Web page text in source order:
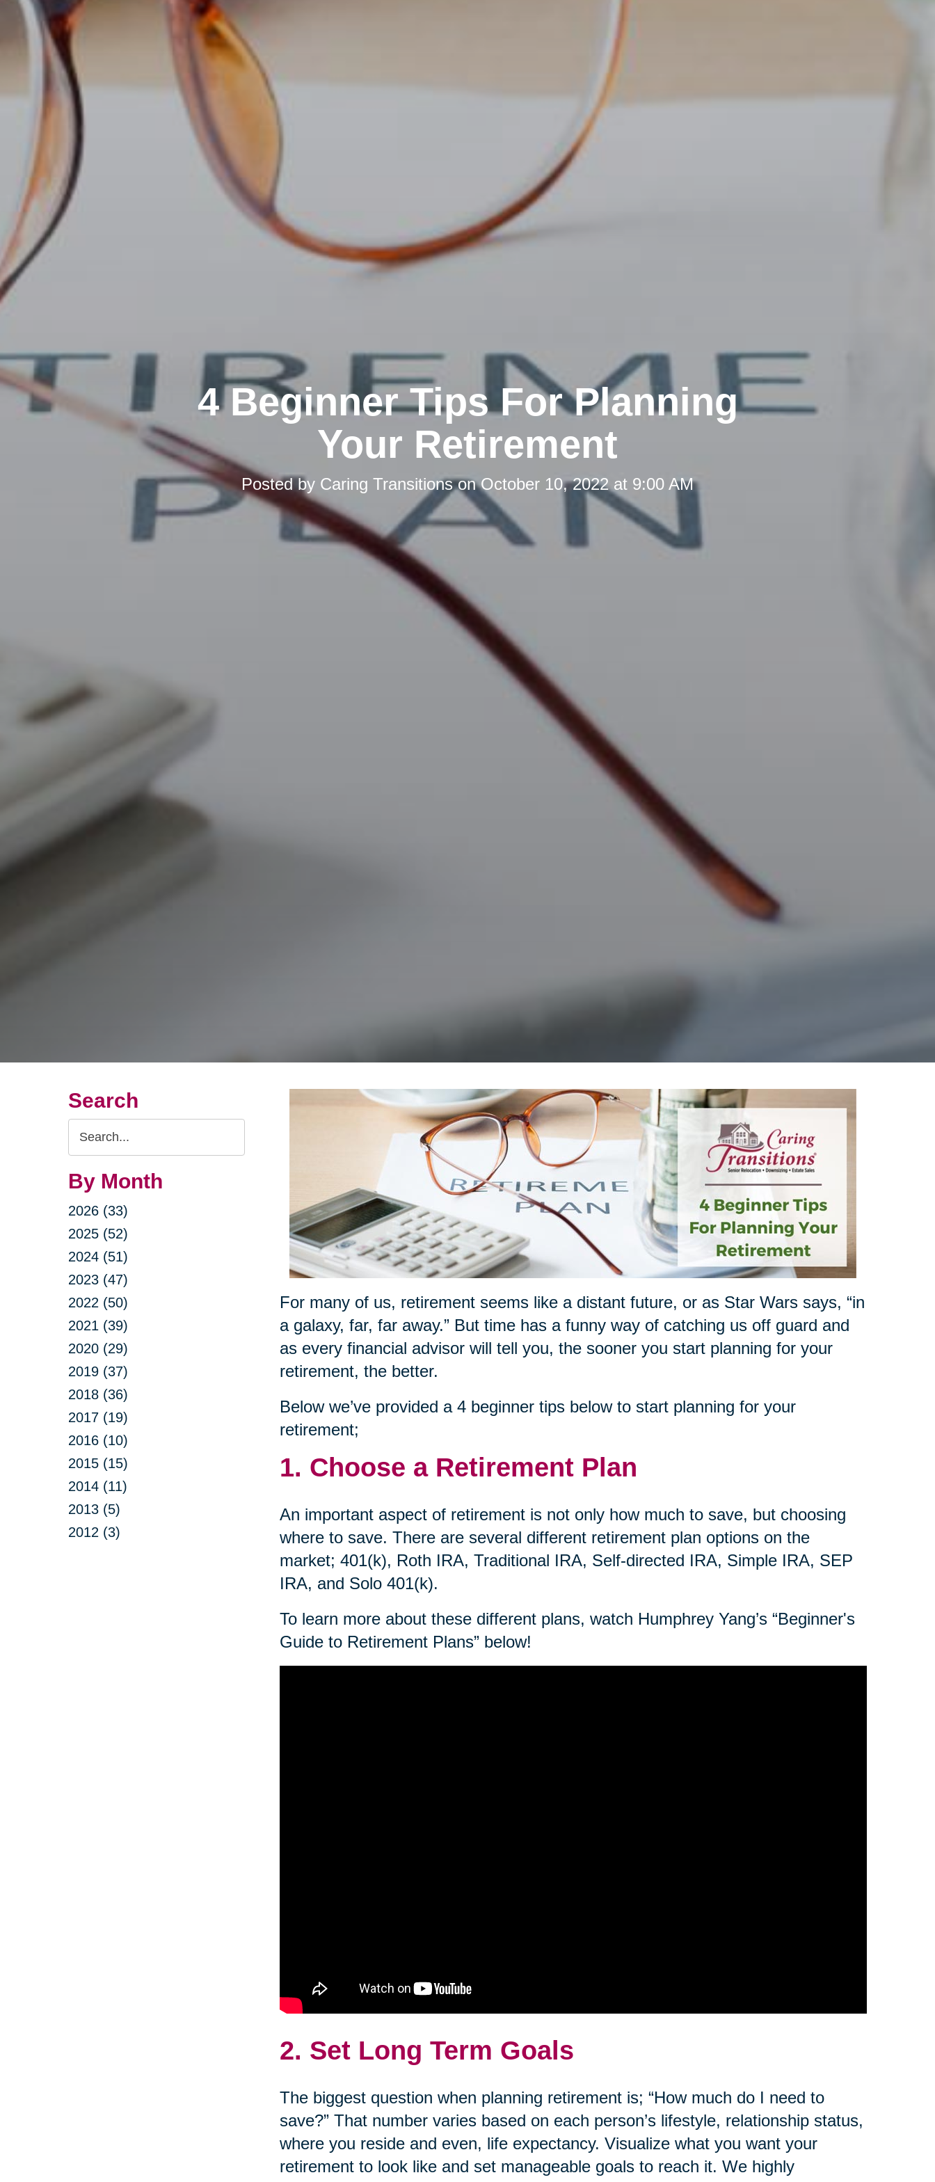
4 Beginner Tips For Planning
Your Retirement
Posted by Caring TransitionsonOctober 10, 2022 at 9:00 AM
Search
Search
Query
By Month
2026 (33)
2025 (52)
2024 (51)
2023 (47)
2022 (50)
2021 (39)
2020 (29)
2019 (37)
2018 (36)
2017 (19)
2016 (10)
2015 (15)
2014 (11)
2013 (5)
2012 (3)
For many of us, retirement seems like a distant future, or as Star Wars says, “in
a galaxy, far, far away.” But time has a funny way of catching us off guard and
as every financial advisor will tell you, the sooner you start planning for your
retirement, the better.
Below we’ve provided a 4 beginner tips below to start planning for your
retirement;
1. Choose a Retirement Plan
An important aspect of retirement is not only how much to save, but choosing
where to save. There are several different retirement plan options on the
market; 401(k), Roth IRA, Traditional IRA, Self-directed IRA, Simple IRA, SEP
IRA, and Solo 401(k).
To learn more about these different plans, watch Humphrey Yang’s “Beginner's
Guide to Retirement Plans” below!
2. Set Long Term Goals
The biggest question when planning retirement is; “How much do I need to
save?” That number varies based on each person’s lifestyle, relationship status,
where you reside and even, life expectancy. Visualize what you want your
retirement to look like and set manageable goals to reach it. We highly